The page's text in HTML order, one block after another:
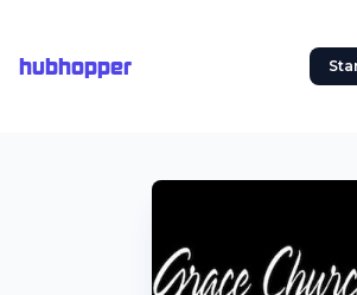
hubhopper